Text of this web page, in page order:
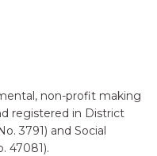
non-profit making
registered in District
3791) and Social
47081).